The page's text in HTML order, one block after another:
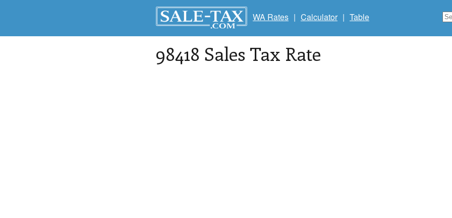
WA Rates | Calculator | Table
98418 Sales Tax Rate